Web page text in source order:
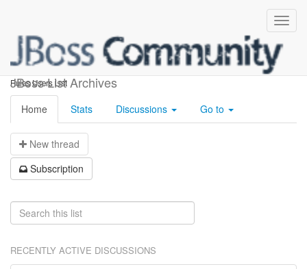
JBoss List Archives
rules-users
Rules Users List
Home Stats Discussions Go to
New thread
Subscription
RECENTLY ACTIVE DISCUSSIONS